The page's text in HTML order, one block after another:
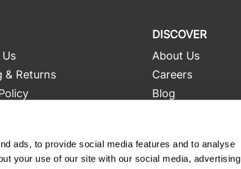
ads, to provide social media features and to analyse
your use of our site with our social media, advertising
& Returns
DISCOVER
About Us
Careers
Blog
Equipment